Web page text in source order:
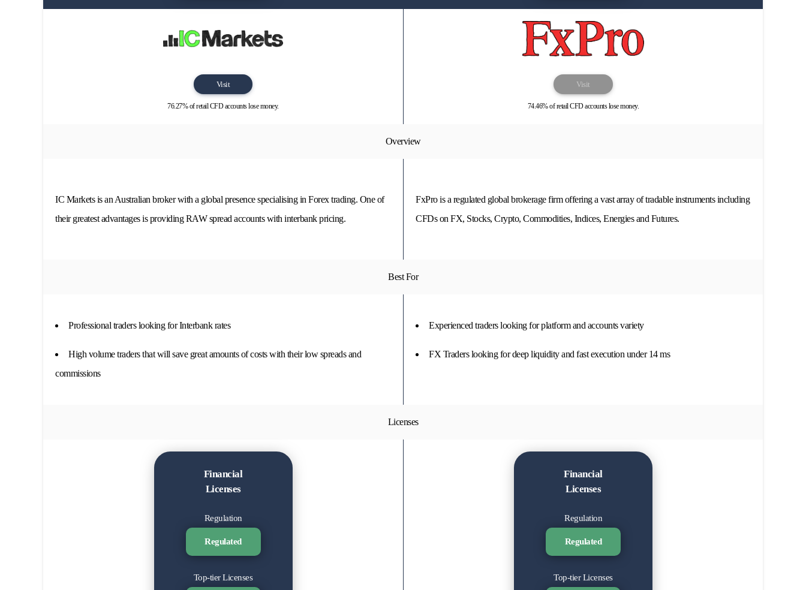
Visit
76.27% of retail CFD accounts lose money.
Visit
74.46% of retail CFD accounts lose money.
Overview
IC Markets is an Australian broker with a global presence specialising in Forex trading. One of
their greatest advantages is providing RAW spread accounts with interbank pricing.
FxPro is a regulated global brokerage firm offering a vast array of tradable instruments including
CFDs on FX, Stocks, Crypto, Commodities, Indices, Energies and Futures.
Best For
Professional traders looking for Interbank rates
High volume traders that will save great amounts of costs with their low spreads and
commissions
Experienced traders looking for platform and accounts variety
FX Traders looking for deep liquidity and fast execution under 14 ms
Licenses
Financial
Licenses
Regulation
Regulated
Top-tier Licenses
Financial
Licenses
Regulation
Regulated
Top-tier Licenses